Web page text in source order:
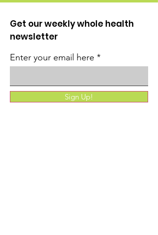
Get our weekly whole health
newsletter
Enter your email here
Sign Up!